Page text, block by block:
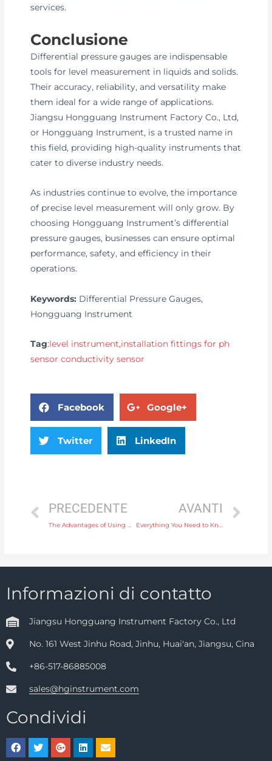
services.
Conclusione
Differential pressure gauges are indispensable
tools for level measurement in liquids and solids.
Their accuracy, reliability, and versatility make
them ideal for a wide range of applications.
Jiangsu Hongguang Instrument Factory Co., Ltd,
or Hongguang Instrument, is a trusted name in
this field, providing high-quality instruments that
cater to diverse industry needs.
As industries continue to evolve, the importance
of precise level measurement will only grow. By
choosing Hongguang Instrument’s differential
pressure gauges, businesses can ensure optimal
performance, safety, and efficiency in their
operations.
Keywords: Differential Pressure Gauges,
Hongguang Instrument
Tag:level instrument,installation fittings for ph
sensor conductivity sensor
Facebook Google+
Twitter LinkedIn
PRECEDENTE AVANTI
Informazioni di contatto
Jiangsu Hongguang Instrument Factory Co., Ltd
No. 161 West Jinhu Road, Jinhu, Huai'an, Jiangsu, Cina
+86-517-86885008
sales@hginstrument.com
Condividi